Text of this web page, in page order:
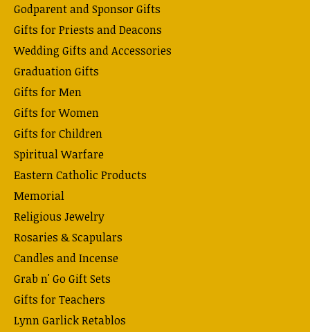
Godparent and Sponsor Gifts
Gifts for Priests and Deacons
Wedding Gifts and Accessories
Graduation Gifts
Gifts for Men
Gifts for Women
Gifts for Children
Spiritual Warfare
Eastern Catholic Products
Memorial
Religious Jewelry
Rosaries & Scapulars
Candles and Incense
Grab n' Go Gift Sets
Gifts for Teachers
Lynn Garlick Retablos